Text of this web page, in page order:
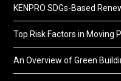
KENPRO SDGs-Based
Top Risk Factors in Moving
An Overview of Green